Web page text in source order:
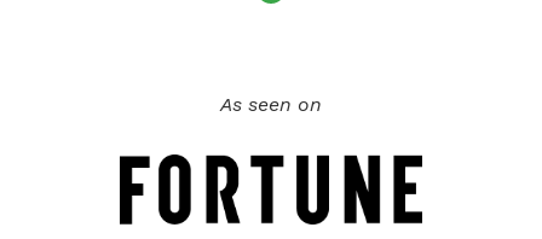
As seen on